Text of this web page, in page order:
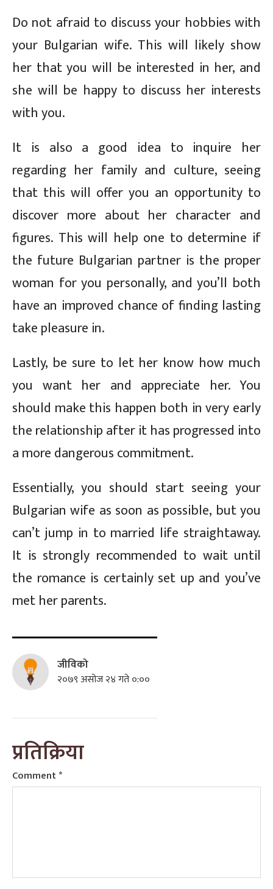
Do not afraid to discuss your hobbies with
your Bulgarian wife. This will likely show
her that you will be interested in her, and
she will be happy to discuss her interests
with you.
It is also a good idea to inquire her
regarding her family and culture, seeing
that this will offer you an opportunity to
discover more about her character and
figures. This will help one to determine if
the future Bulgarian partner is the proper
woman for you personally, and you’ll both
have an improved chance of finding lasting
take pleasure in.
Lastly, be sure to let her know how much
you want her and appreciate her. You
should make this happen both in very early
the relationship after it has progressed into
a more dangerous commitment.
Essentially, you should start seeing your
Bulgarian wife as soon as possible, but you
can’t jump in to married life straightaway.
It is strongly recommended to wait until
the romance is certainly set up and you’ve
met her parents.
जीविको
२०७९ असोज २४ गते ०:००
प्रतिक्रिया
Comment*